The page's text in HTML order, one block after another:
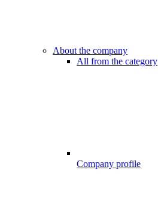
About the company
All from the category
Company profile